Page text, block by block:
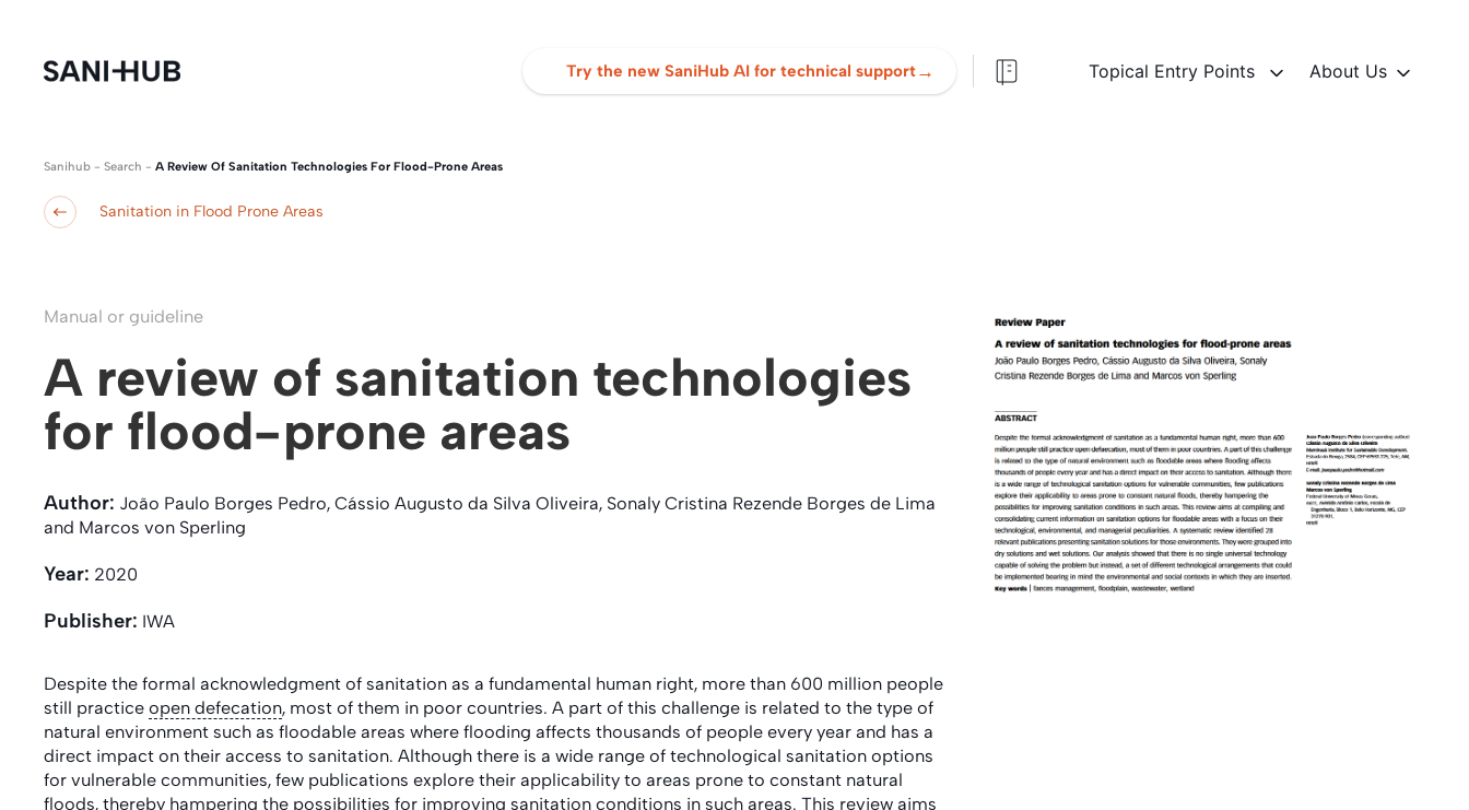
Try the new SaniHub AI for technical support→ Topical Entry Points About Us
Sanihub - Search - A Review Of Sanitation Technologies For Flood-Prone Areas
Sanitation in Flood Prone Areas
Manual or guideline
A review of sanitation technologies
for flood-prone areas
Author: João Paulo Borges Pedro, Cássio Augusto da Silva Oliveira, Sonaly Cristina Rezende Borges de Lima
and Marcos von Sperling
Year: 2020
Publisher: IWA
Despite the formal acknowledgment of sanitation as a fundamental human right, more than 600 million people
still practice open defecation, most of them in poor countries. A part of this challenge is related to the type of
natural environment such as floodable areas where flooding affects thousands of people every year and has a
direct impact on their access to sanitation. Although there is a wide range of technological sanitation options
for vulnerable communities, few publications explore their applicability to areas prone to constant natural
floods, thereby hampering the possibilities for improving sanitation conditions in such areas. This review aims